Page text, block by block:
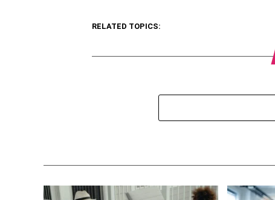
RELATED TOPICS: